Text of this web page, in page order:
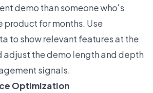
demo than someone who's
product for months. Use
to show relevant features at the
adjust the demo length and depth
signals.
Optimization